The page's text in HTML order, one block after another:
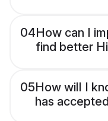
04How can I
find better
05How will I
has